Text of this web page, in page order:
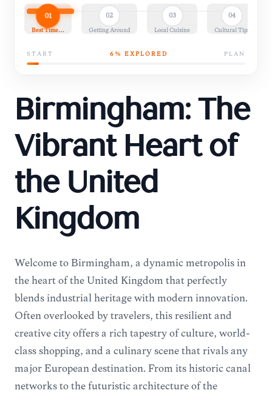
01
Best Time…
02
Getting Around
03
Local Cuisine
04
Cultural Tips
START 6 % EXPLORED PLAN
Birmingham: The
Vibrant Heart of
the United
Kingdom
Welcome to Birmingham, a dynamic metropolis in
the heart of the United Kingdom that perfectly
blends industrial heritage with modern innovation.
Often overlooked by travelers, this resilient and
creative city offers a rich tapestry of culture, world-
class shopping, and a culinary scene that rivals any
major European destination. From its historic canal
networks to the futuristic architecture of the